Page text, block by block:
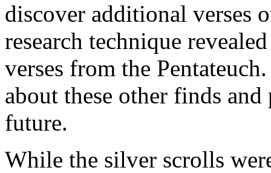
discover additional verses
research technique
verses from the
about these other finds
future.
While the silver scrolls